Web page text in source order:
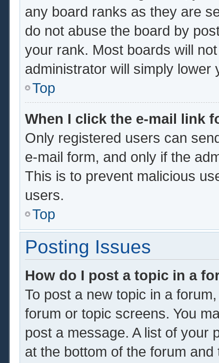
any board ranks as they are
do not abuse the board by
your rank. Most boards will
administrator will simply lower
Top
When I click the e-mail link
Only registered users can
e-mail form, and only if the
This is to prevent malicious
users.
Top
Posting Issues
How do I post a topic in a
To post a new topic in a
forum or topic screens. You
post a message. A list of your
at the bottom of the forum